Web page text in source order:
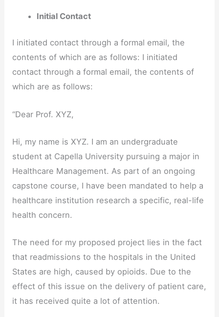
Initial Contact
I initiated contact through a formal email, the
contents of which are as follows: I initiated
contact through a formal email, the contents of
which are as follows:
“Dear Prof. XYZ,
Hi, my name is XYZ. I am an undergraduate
student at Capella University pursuing a major in
Healthcare Management. As part of an ongoing
capstone course, I have been mandated to help a
healthcare institution research a specific, real-life
health concern.
The need for my proposed project lies in the fact
that readmissions to the hospitals in the United
States are high, caused by opioids. Due to the
effect of this issue on the delivery of patient care,
it has received quite a lot of attention.